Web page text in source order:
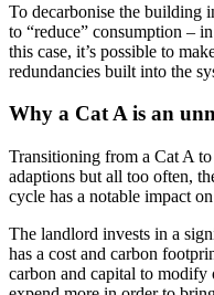
To decarbonise the building
to “reduce” consumption –
this case, it’s possible to
redundancies built into the
Why a Cat A is an
Transitioning from a Cat A
adaptions but all too often,
cycle has a notable impact
The landlord invests in a
has a cost and carbon
carbon and capital to